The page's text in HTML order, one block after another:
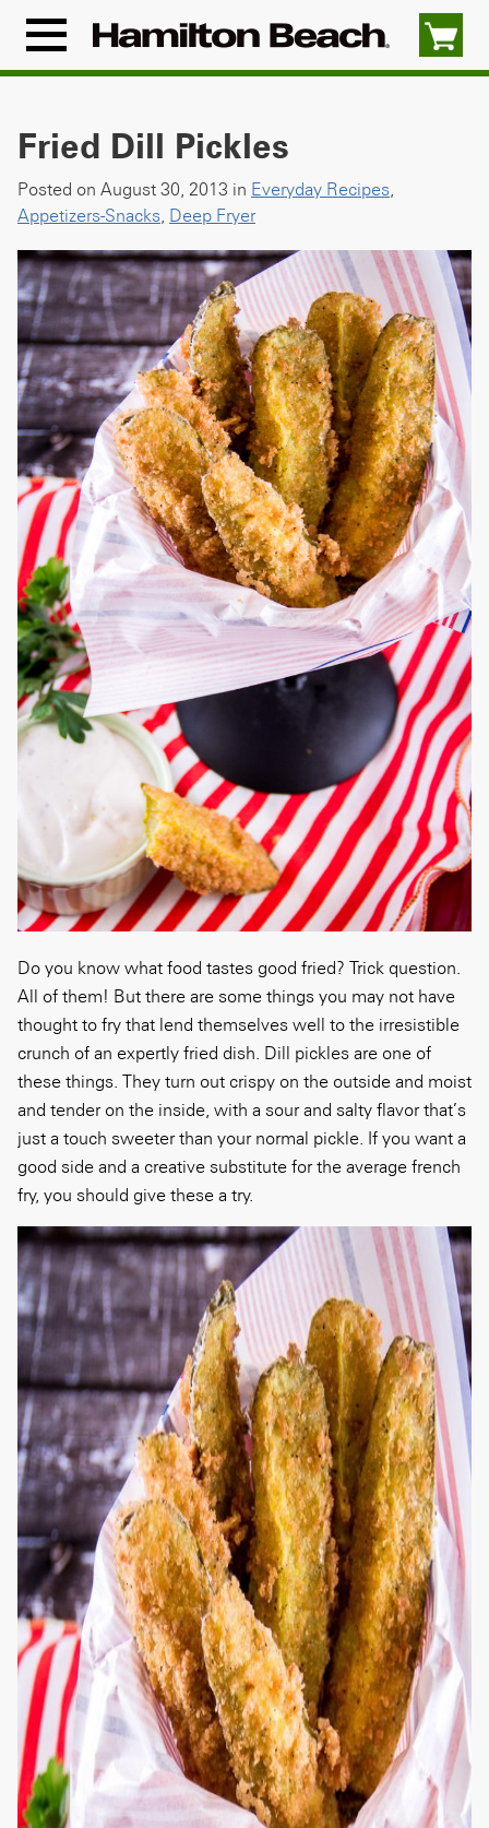
content
Menu
Icon
Fried Dill Pickles
Posted on August 30, 2013 in Everyday Recipes,
Appetizers-Snacks, Deep Fryer
Do you know what food tastes good fried? Trick question.
All of them! But there are some things you may not have
thought to fry that lend themselves well to the irresistible
crunch of an expertly fried dish. Dill pickles are one of
these things. They turn out crispy on the outside and moist
and tender on the inside, with a sour and salty flavor that’s
just a touch sweeter than your normal pickle. If you want a
good side and a creative substitute for the average french
fry, you should give these a try.